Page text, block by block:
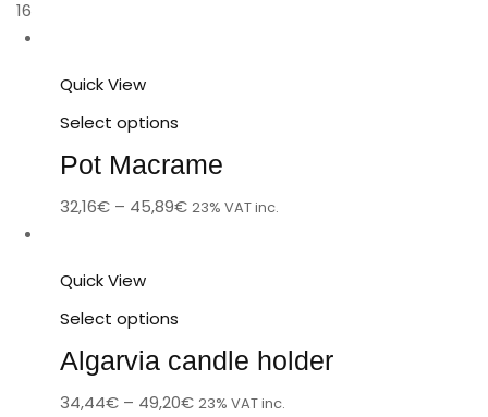
16
Quick View
Select options
Pot Macrame
32,16€ – 45,89€ 23% VAT inc.
Quick View
Select options
Algarvia candle holder
34,44€ – 49,20€ 23% VAT inc.